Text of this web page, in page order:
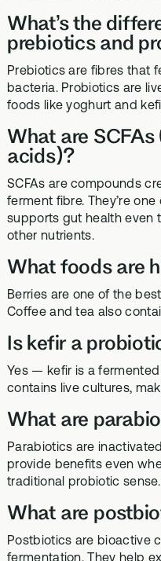
What’s the
prebiotics and
Prebiotics are fibres that
bacteria. Probiotics are
foods like yoghurt and
What are
acids)?
SCFAs are compounds
ferment fibre. They’re
supports gut health even
other nutrients.
What foods are
Berries are one of the
Coffee and tea also
Is kefir a
Yes — kefir is a
contains live cultures,
What are
Parabiotics are
provide benefits even
traditional probiotic sense.
What are
Postbiotics are bioactive
fermentation. They help